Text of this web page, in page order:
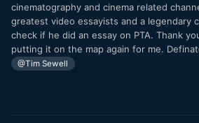
cinematography and cinema related
greatest video essayists and a legendary
check if he did an essay on PTA. Thank
putting it on the map again for me.
@Tim Sewell